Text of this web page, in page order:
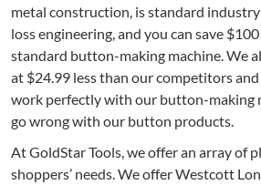
metal construction, is standard industry
loss engineering, and you can save
standard button-making machine. We
at $24.99 less than our competitors
work perfectly with our button-making
go wrong with our button products.
At GoldStar Tools, we offer an array of
shoppers’ needs. We offer Westcott